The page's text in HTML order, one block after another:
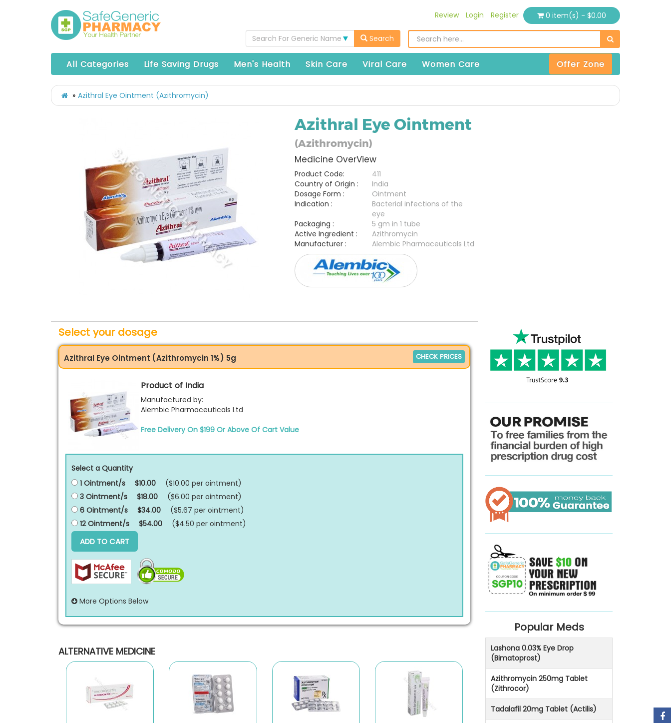
Review Login Register 0 item(s) - $0.00
Search For Generic Name Search
All Categories Life Saving Drugs Men's Health Skin Care Viral Care Women Care Offer Zone
Azithral Eye Ointment (Azithromycin)
Azithral Eye Ointment
(Azithromycin)
Medicine OverView
Product Code:
411
Country of Origin :
India
Dosage Form :
Ointment
Indication :
Bacterial infections of the
eye
Packaging :
5 gm in 1 tube
Active Ingredient :
Azithromycin
Manufacturer :
Alembic Pharmaceuticals Ltd
Select your dosage
Azithral Eye Ointment (Azithromycin 1%) 5g CHECK PRICES
Product of India
Manufactured by:
Alembic Pharmaceuticals Ltd
Free Delivery On $199 Or Above Of Cart Value
Select a Quantity
1 Ointment/s
$10.00 ($10.00 per ointment)
3 Ointment/s
$18.00 ($6.00 per ointment)
6 Ointment/s
$34.00 ($5.67 per ointment)
12 Ointment/s
$54.00 ($4.50 per ointment)
ADD TO CART
More Options Below
ALTERNATIVE MEDICINE
Popular Meds
Lashona 0.03% Eye Drop
(Bimatoprost)
Azithromycin 250mg Tablet
(Zithrocor)
Tadalafil 20mg Tablet (Actilis)